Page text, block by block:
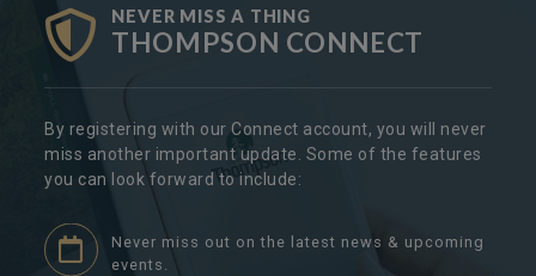
NEVER MISS A THING
THOMPSON CONNECT
By registering with our Connect account, you will never
miss another important update. Some of the features
you can look forward to include:
Never miss out on the latest news & upcoming
events.